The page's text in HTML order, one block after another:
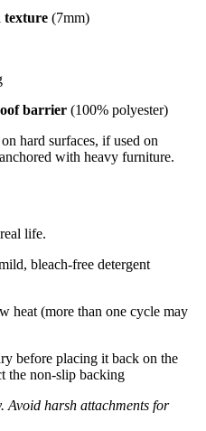
texture (7mm)
barrier (100% polyester)
hard surfaces, if used on
with heavy furniture.
life.
bleach-free detergent
heat (more than one cycle may
before placing it back on the
the non-slip backing
Avoid harsh attachments for